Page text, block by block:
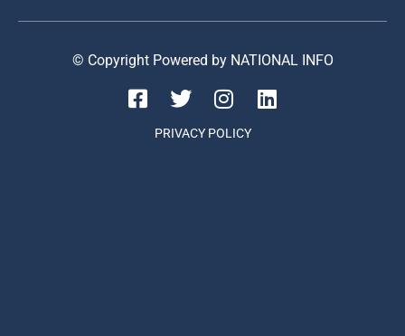
© Copyright Powered by NATIONAL INFO
PRIVACY POLICY